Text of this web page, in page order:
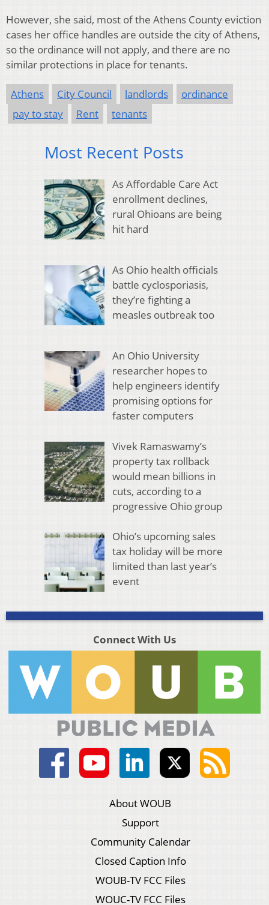
However, she said, most of the Athens County eviction
cases her office handles are outside the city of Athens,
so the ordinance will not apply, and there are no
similar protections in place for tenants.
Athens City Council landlords
ordinance
pay to stay
Rent tenants
Most Recent Posts
As Affordable Care Act
enrollment declines,
rural Ohioans are being
hit hard
As Ohio health officials
battle cyclosporiasis,
they’re fighting a
measles outbreak too
An Ohio University
researcher hopes to
help engineers identify
promising options for
faster computers
Vivek Ramaswamy’s
property tax rollback
would mean billions in
cuts, according to a
progressive Ohio group
Ohio’s upcoming sales
tax holiday will be more
limited than last year’s
event
Connect With Us
About WOUB
Support
Community Calendar
Closed Caption Info
WOUB-TV FCC Files
WOUC-TV FCC Files